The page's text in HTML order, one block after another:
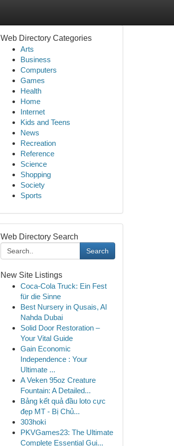
Web Directory Categories
Arts
Business
Computers
Games
Health
Home
Internet
Kids and Teens
News
Recreation
Reference
Science
Shopping
Society
Sports
Web Directory Search
Search
New Site Listings
Coca-Cola Truck: Ein Fest
für die Sinne
Best Nursery in Qusais, Al
Nahda Dubai
Solid Door Restoration –
Your Vital Guide
Gain Economic
Independence : Your
Ultimate ...
A Veken 95oz Creature
Fountain: A Detailed...
Bảng kết quả đầu loto cực
đẹp MT - Bị Chủ...
303hoki
PKVGames23: The Ultimate
Complete Essential Gui...